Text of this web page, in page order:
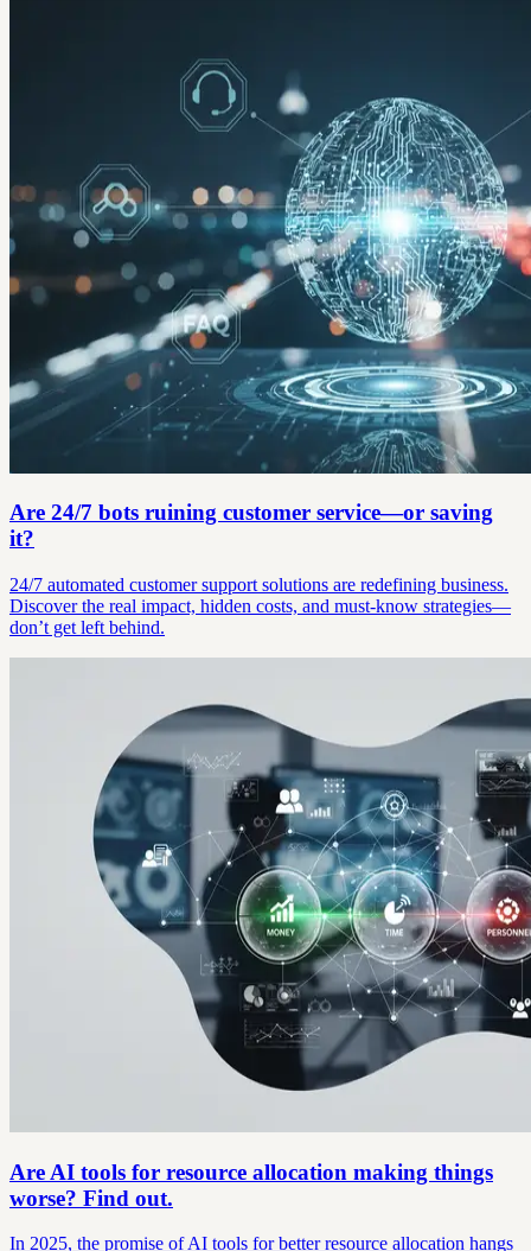
Are 24/7 bots ruining customer service—or saving
it?
24/7 automated customer support solutions are redefining business.
Discover the real impact, hidden costs, and must-know strategies—
don’t get left behind.
Are AI tools for resource allocation making things
worse? Find out.
In 2025, the promise of AI tools for better resource allocation hangs